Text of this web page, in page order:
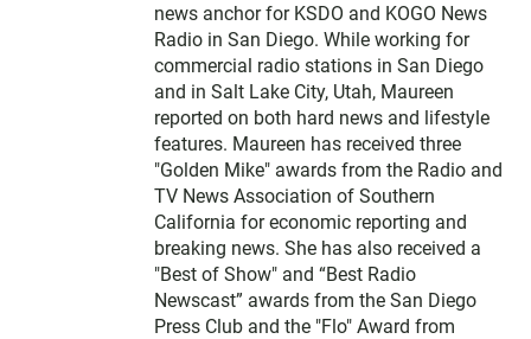
news anchor for KSDO and KOGO News
Radio in San Diego. While working for
commercial radio stations in San Diego
and in Salt Lake City, Utah, Maureen
reported on both hard news and lifestyle
features. Maureen has received three
"Golden Mike" awards from the Radio and
TV News Association of Southern
California for economic reporting and
breaking news. She has also received a
"Best of Show" and “Best Radio
Newscast” awards from the San Diego
Press Club and the "Flo" Award from